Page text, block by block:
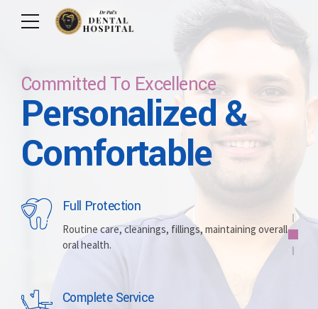
Care For Your Smile
Committed To
Excellence
Whitening
Brightening discolored teeth for a more radiant,
Committed To Excellence
Personalized &
Comfortable
Full Protection
Routine care, cleanings, fillings, maintaining overall
oral health.
Complete Service
Care For Lifetime
Let Us Brighten
Your Smile
Implants
Replacing missing teeth with durable, surgically